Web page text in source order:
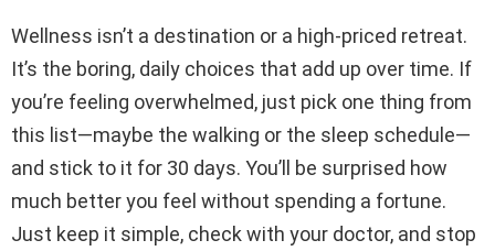
Wellness isn’t a destination or a high-priced retreat.
It’s the boring, daily choices that add up over time. If
you’re feeling overwhelmed, just pick one thing from
this list—maybe the walking or the sleep schedule—
and stick to it for 30 days. You’ll be surprised how
much better you feel without spending a fortune.
Just keep it simple, check with your doctor, and stop